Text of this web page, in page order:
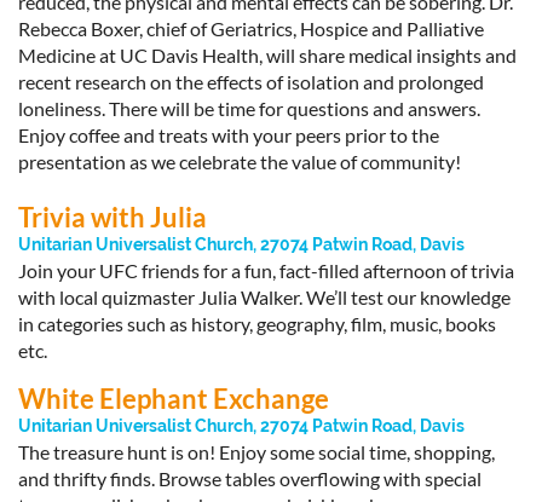
Rebecca Boxer, chief of Geriatrics, Hospice and Palliative
Medicine at UC Davis Health, will share medical insights and
recent research on the effects of isolation and prolonged
loneliness. There will be time for questions and answers.
Enjoy coffee and treats with your peers prior to the
presentation as we celebrate the value of community!
Trivia with Julia
Unitarian Universalist Church, 27074 Patwin Road, Davis
Join your UFC friends for a fun, fact-filled afternoon of trivia
with local quizmaster Julia Walker. We’ll test our knowledge
in categories such as history, geography, film, music, books
etc.
White Elephant Exchange
Unitarian Universalist Church, 27074 Patwin Road, Davis
The treasure hunt is on! Enjoy some social time, shopping,
and thrifty finds. Browse tables overflowing with special